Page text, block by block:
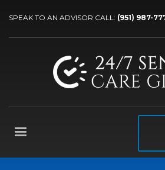
SPEAK TO AN ADVISOR CALL: (951) 987-